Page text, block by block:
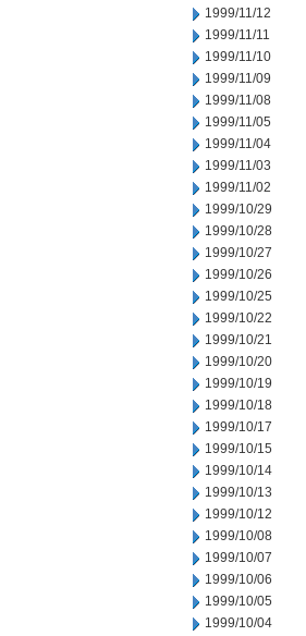
1999/11/12
1999/11/11
1999/11/10
1999/11/09
1999/11/08
1999/11/05
1999/11/04
1999/11/03
1999/11/02
1999/10/29
1999/10/28
1999/10/27
1999/10/26
1999/10/25
1999/10/22
1999/10/21
1999/10/20
1999/10/19
1999/10/18
1999/10/17
1999/10/15
1999/10/14
1999/10/13
1999/10/12
1999/10/08
1999/10/07
1999/10/06
1999/10/05
1999/10/04